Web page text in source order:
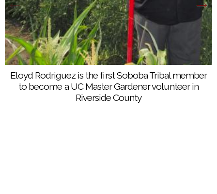
Eloyd Rodriguez is the first Soboba Tribal member
to become a UC Master Gardener volunteer in
Riverside County